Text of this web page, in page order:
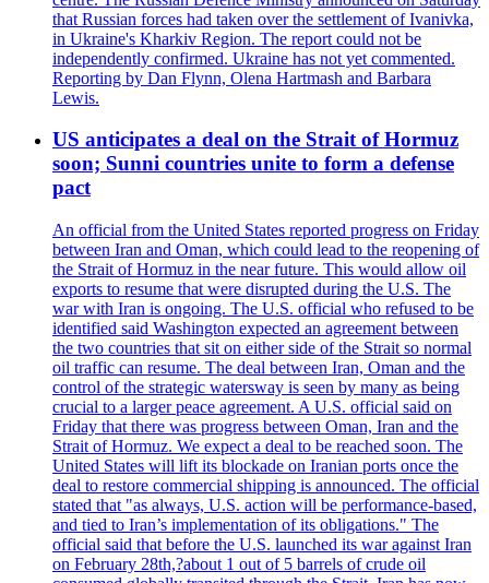
that Russian forces had taken over the settlement of Ivanivka,
in Ukraine's Kharkiv Region. The report could not be
independently confirmed. Ukraine has not yet commented.
Reporting by Dan Flynn, Olena Hartmash and Barbara
Lewis.
US anticipates a deal on the Strait of Hormuz
soon; Sunni countries unite to form a defense
pact
An official from the United States reported progress on Friday
between Iran and Oman, which could lead to the reopening of
the Strait of Hormuz in the near future. This would allow oil
exports to resume that were disrupted during the U.S. The
war with Iran is ongoing. The U.S. official who refused to be
identified said Washington expected an agreement between
the two countries that sit on either side of the Strait so normal
oil traffic can resume. The deal between Iran, Oman and the
control of the strategic watersway is seen by many as being
crucial to a larger peace agreement. A U.S. official said on
Friday that there was progress between Oman, Iran and the
Strait of Hormuz. We expect a deal to be reached soon. The
United States will lift its blockade on Iranian ports once the
deal to restore commercial shipping is announced. The official
stated that "as always, U.S. action will be performance-based,
and tied to Iran’s implementation of its obligations." The
official said that before the U.S. launched its war against Iran
on February 28th,?about 1 out of 5 barrels of crude oil